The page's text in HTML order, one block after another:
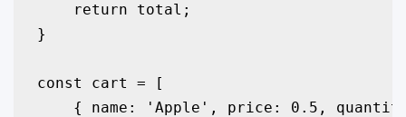
    return total;
}
const cart = [
{ name: 'Apple', price: 0.5,